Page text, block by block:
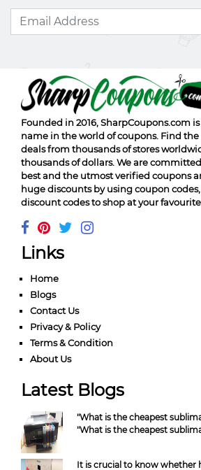
Founded in 2016,SharpCoupons.com
name in the world of coupons. Find
deals from thousands of stores
thousands of dollars. We are
best and the utmost verified coupons
huge discounts by using coupon
discount codes to shop at your
Links
Home
Blogs
Contact Us
Privacy & Policy
Terms & Condition
About Us
Latest Blogs
"What is the cheapest
"What is the cheapest
It is crucial to know whether